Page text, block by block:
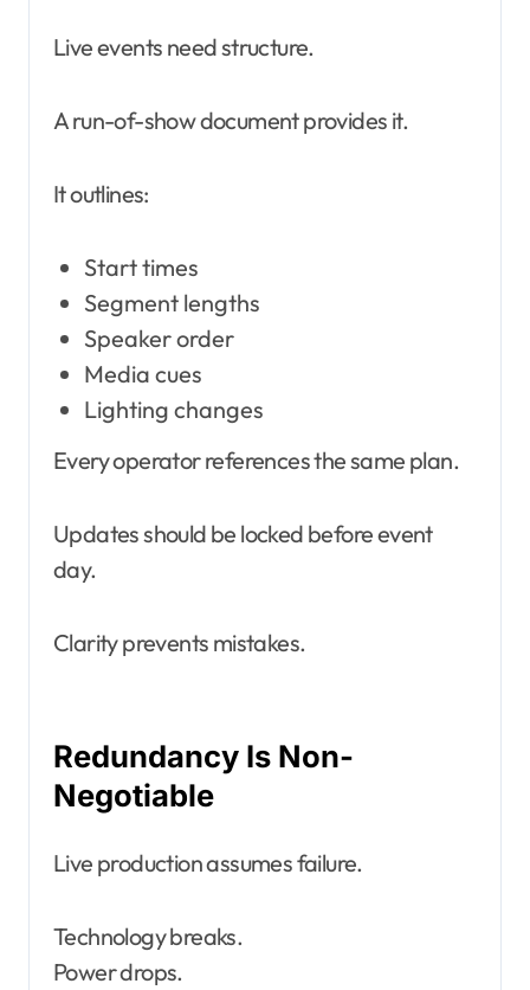
Live events need structure.
A run-of-show document provides it.
It outlines:
Start times
Segment lengths
Speaker order
Media cues
Lighting changes
Every operator references the same plan.
Updates should be locked before event
day.
Clarity prevents mistakes.
Redundancy Is Non-
Negotiable
Live production assumes failure.
Technology breaks.
Power drops.